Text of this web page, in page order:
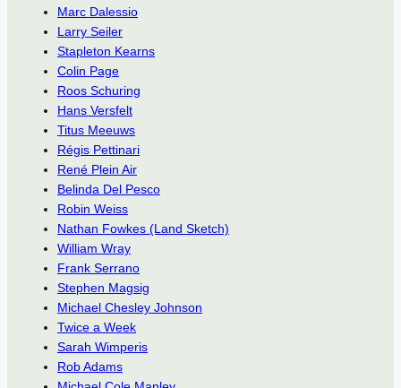
Marc Dalessio
Larry Seiler
Stapleton Kearns
Colin Page
Roos Schuring
Hans Versfelt
Titus Meeuws
Régis Pettinari
René Plein Air
Belinda Del Pesco
Robin Weiss
Nathan Fowkes (Land Sketch)
William Wray
Frank Serrano
Stephen Magsig
Michael Chesley Johnson
Twice a Week
Sarah Wimperis
Rob Adams